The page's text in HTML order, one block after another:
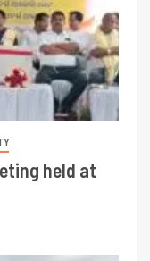
held at